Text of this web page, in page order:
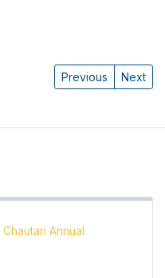
Previous Next
Chautari Annual